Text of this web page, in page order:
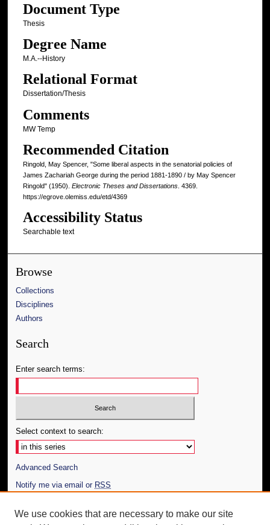
Document Type
Thesis
Degree Name
M.A.--History
Relational Format
Dissertation/Thesis
Comments
MW Temp
Recommended Citation
Ringold, May Spencer, "Some liberal aspects in the senatorial policies of
James Zachariah George during the period 1881-1890 / by May Spencer
Ringold" (1950). Electronic Theses and Dissertations. 4369.
https://egrove.olemiss.edu/etd/4369
Accessibility Status
Searchable text
Browse
Collections
Disciplines
Authors
Search
Enter search terms:
Select context to search:
Advanced Search
Notify me via email or RSS
Author Corner
We use cookies that are necessary to make our site